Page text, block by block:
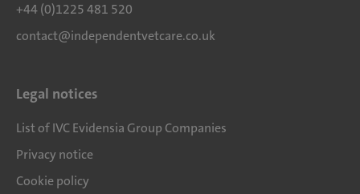
+44 (0)1225 481 520
contact@independentvetcare.co.uk
Legal notices
List of IVC Evidensia Group Companies
Privacy notice
Cookie policy